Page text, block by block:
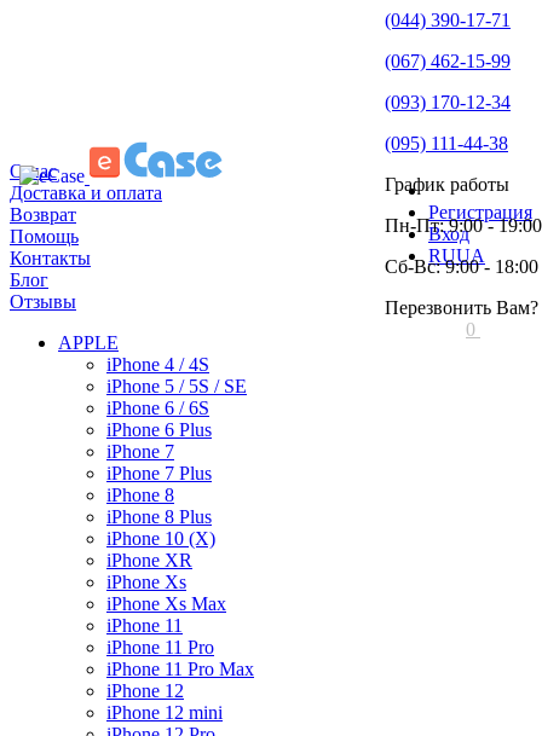
О нас
Доставка и оплата
Возврат
Помощь
Контакты
Блог
Отзывы
Регистрация
Вход
RUUA
(044) 390-17-71
(067) 462-15-99
(093) 170-12-34
(095) 111-44-38
График работы
Пн-Пт: 9:00 - 19:00
Сб-Вс: 9:00 - 18:00
Перезвонить Вам?
0
APPLE
iPhone 4 / 4S
iPhone 5 / 5S / SE
iPhone 6 / 6S
iPhone 6 Plus
iPhone 7
iPhone 7 Plus
iPhone 8
iPhone 8 Plus
iPhone 10 (X)
iPhone XR
iPhone Xs
iPhone Xs Max
iPhone 11
iPhone 11 Pro
iPhone 11 Pro Max
iPhone 12
iPhone 12 mini